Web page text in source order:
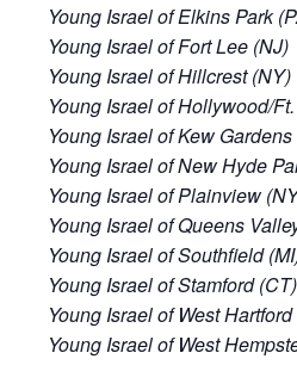
Young Israel of Elkins Park
Young Israel of Fort Lee (NJ)
Young Israel of Hillcrest (NY)
Young Israel of Hollywood/
Young Israel of Kew
Young Israel of New Hyde
Young Israel of Plainview
Young Israel of Queens
Young Israel of Southfield
Young Israel of Stamford (CT)
Young Israel of West
Young Israel of West